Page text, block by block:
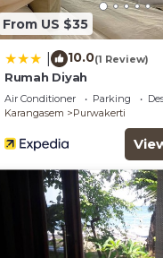
From US $35
10.0(1 Review)
Rumah Diyah
Air Conditioner Parking
Karangasem
Purwakerti